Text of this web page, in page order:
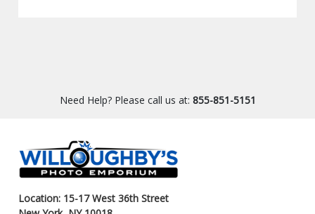
Need Help? Please call us at: 855-851-5151
Location: 15-17 West 36th Street